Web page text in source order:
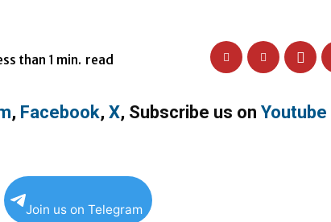
than 1 min. read
, Facebook, X, Subscribe us on Youtube
Join us on Telegram